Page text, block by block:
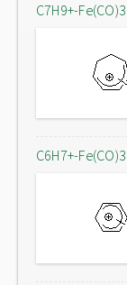
C7H9+-Fe(CO)3
C6H7+-Fe(CO)3